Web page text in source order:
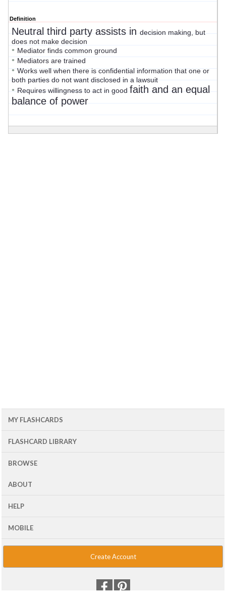
Definition
Neutral third party assists in decision making, but
does not make decision
• Mediator finds common ground
• Mediators are trained
• Works well when there is confidential information that one or
both parties do not want disclosed in a lawsuit
• Requires willingness to act in good faith and an equal
balance of power
MY FLASHCARDS
FLASHCARD LIBRARY
BROWSE
ABOUT
HELP
MOBILE
Create Account